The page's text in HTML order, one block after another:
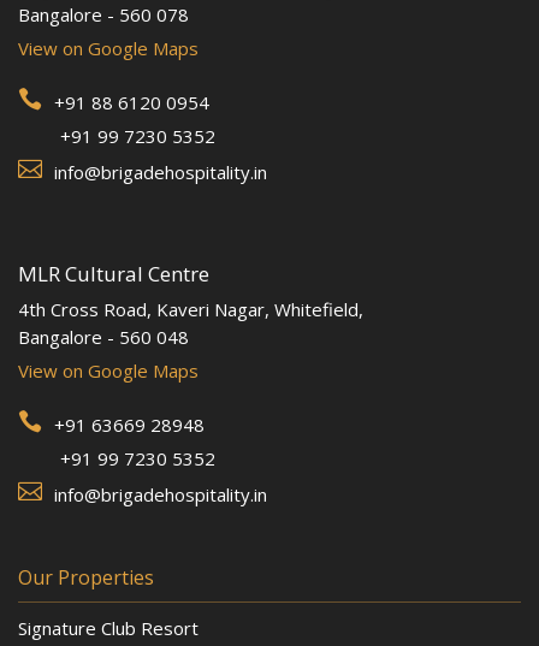
Bangalore - 560 078
View on Google Maps
 +91 88 6120 0954
+91 99 7230 5352
 info@brigadehospitality.in
MLR Cultural Centre
4th Cross Road, Kaveri Nagar, Whitefield,
Bangalore - 560 048
View on Google Maps
 +91 63669 28948
+91 99 7230 5352
 info@brigadehospitality.in
Our Properties
Signature Club Resort